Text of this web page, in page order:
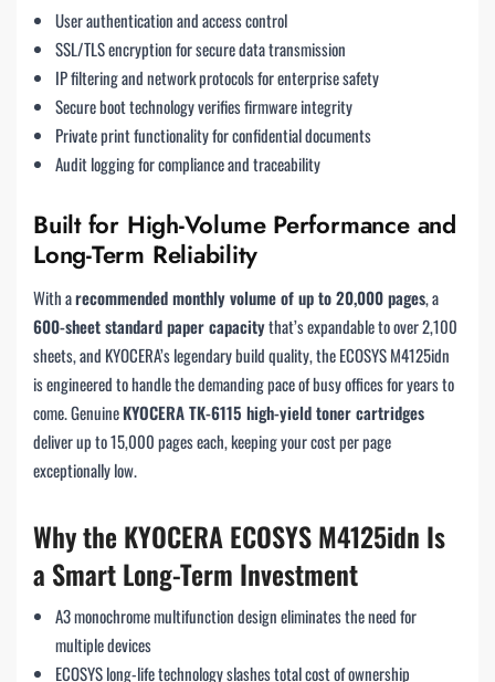
User authentication and access control
SSL/TLS encryption for secure data transmission
IP filtering and network protocols for enterprise safety
Secure boot technology verifies firmware integrity
Private print functionality for confidential documents
Audit logging for compliance and traceability
Built for High-Volume Performance and
Long-Term Reliability
With arecommended monthly volume of up to 20,000 pages, a
600-sheet standard paper capacitythat’s expandable to over 2,100
sheets, and KYOCERA’s legendary build quality, the ECOSYS M4125idn
is engineered to handle the demanding pace of busy offices for years to
come. GenuineKYOCERA TK-6115 high-yield toner cartridges
deliver up to 15,000 pages each, keeping your cost per page
exceptionally low.
Why the KYOCERA ECOSYS M4125idn Is
a Smart Long-Term Investment
A3 monochrome multifunction design eliminates the need for
multiple devices
ECOSYS long-life technology slashes total cost of ownership